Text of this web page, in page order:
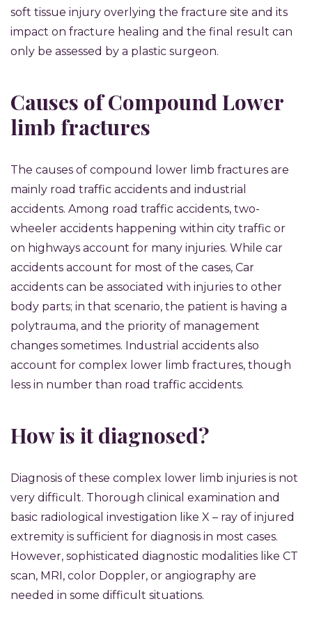
soft tissue injury overlying the fracture site and its
impact on fracture healing and the final result can
only be assessed by a plastic surgeon.
Causes of Compound Lower
limb fractures
The causes of compound lower limb fractures are
mainly road traffic accidents and industrial
accidents. Among road traffic accidents, two-
wheeler accidents happening within city traffic or
on highways account for many injuries. While car
accidents account for most of the cases, Car
accidents can be associated with injuries to other
body parts; in that scenario, the patient is having a
polytrauma, and the priority of management
changes sometimes. Industrial accidents also
account for complex lower limb fractures, though
less in number than road traffic accidents.
How is it diagnosed?
Diagnosis of these complex lower limb injuries is not
very difficult. Thorough clinical examination and
basic radiological investigation like X – ray of injured
extremity is sufficient for diagnosis in most cases.
However, sophisticated diagnostic modalities like CT
scan, MRI, color Doppler, or angiography are
needed in some difficult situations.